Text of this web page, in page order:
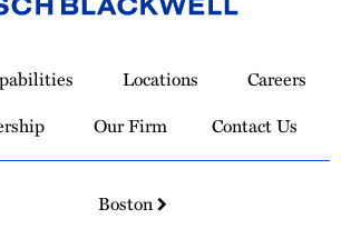
Locations
Careers
Our Firm Contact Us
Boston